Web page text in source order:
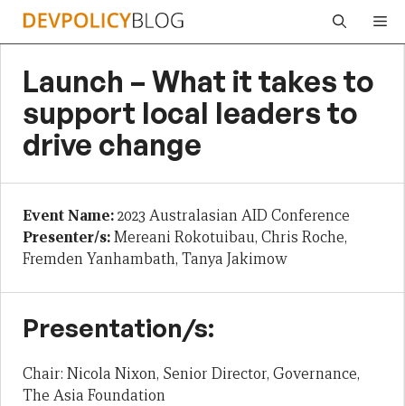
Skip
Launch – What it takes to
support local leaders to
drive change
Event Name:2023 Australasian AID Conference
Presenter/s:Mereani Rokotuibau, Chris Roche,
Fremden Yanhambath, Tanya Jakimow
Presentation/s:
Chair: Nicola Nixon, Senior Director, Governance,
The Asia Foundation